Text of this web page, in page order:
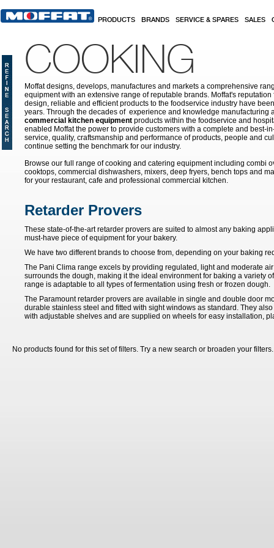
PRODUCTS BRANDS SERVICE & SPARES SALES
COOKING
Moffat designs, develops, manufactures and markets a comprehensive
equipment with an extensive range of reputable brands. Moffat's
design, reliable and efficient products to the foodservice industry have
years. Through the decades of experience and knowledge manufacturing
commercial kitchen equipment products within the foodservice and
enabled Moffat the power to provide customers with a complete and best-
service, quality, craftsmanship and performance of products, people and
continue setting the benchmark for our industry.
Browse our full range of cooking and catering equipment including combi
cooktops, commercial dishwashers, mixers, deep fryers, bench tops and
for your restaurant, cafe and professional commercial kitchen.
Retarder Provers
These state-of-the-art retarder provers are suited to almost any baking
must-have piece of equipment for your bakery.
We have two different brands to choose from, depending on your baking
The Pani Clima range excels by providing regulated, light and moderate
surrounds the dough, making it the ideal environment for baking a variety
range is adaptable to all types of fermentation using fresh or frozen dough.
The Paramount retarder provers are available in single and double door
durable stainless steel and fitted with sight windows as standard. They
with adjustable shelves and are supplied on wheels for easy installation,
No products found for this set of filters. Try a new search or broaden your filters.